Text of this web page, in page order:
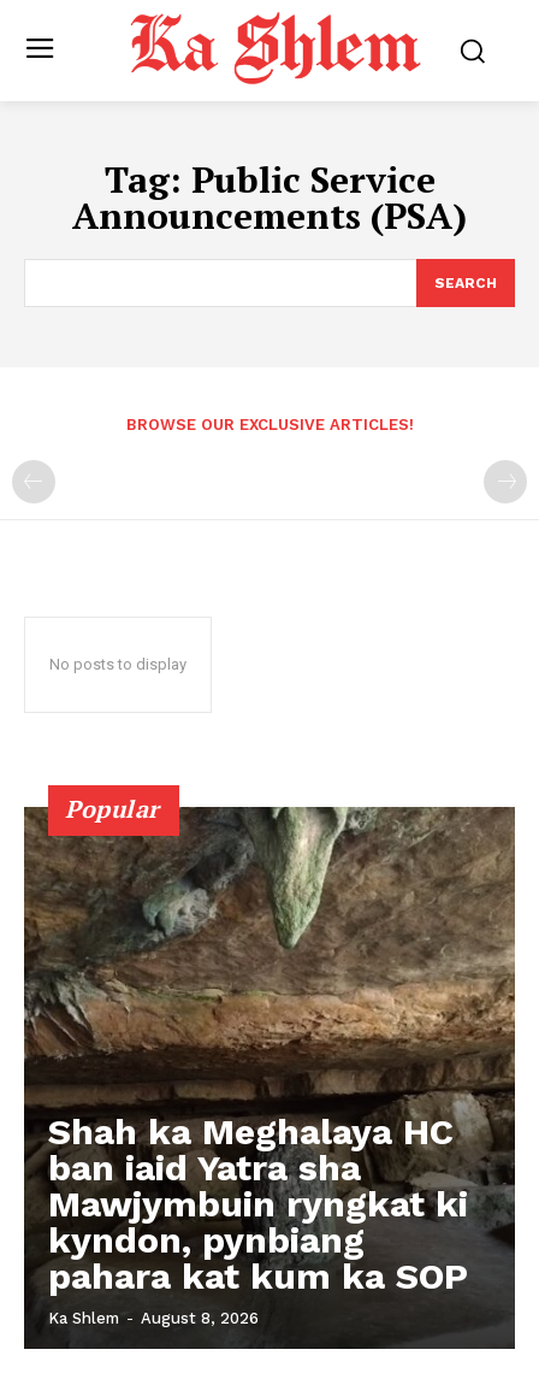
Tag: Public Service
Announcements (PSA)
SEARCH
BROWSE OUR EXCLUSIVE ARTICLES!
No posts to display
Popular
Shah ka Meghalaya HC
ban iaid Yatra sha
Mawjymbuin ryngkat ki
kyndon, pynbiang
pahara kat kum ka SOP
Ka Shlem - August 8, 2026